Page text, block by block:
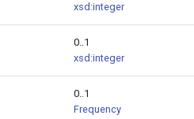
xsd:integer
0..1
xsd:integer
0..1
Frequency